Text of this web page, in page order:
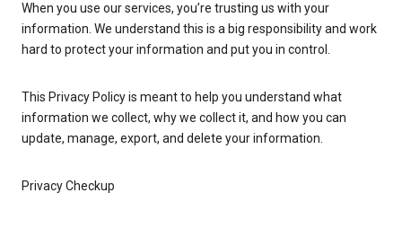
When you use our services, you’re trusting us with your
information. We understand this is a big responsibility and work
hard to protect your information and put you in control.
This Privacy Policy is meant to help you understand what
information we collect, why we collect it, and how you can
update, manage, export, and delete your information.
Privacy Checkup